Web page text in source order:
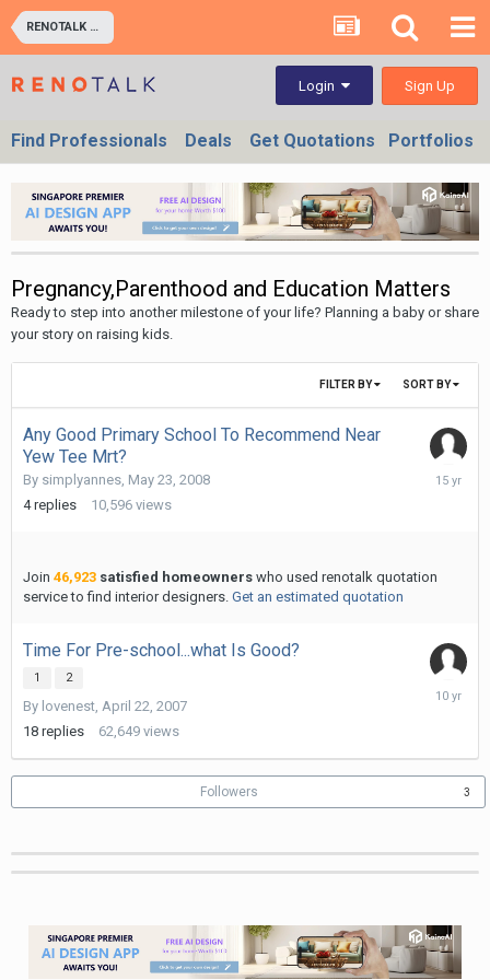
RENOTALK COMMUNITY (RENOTALKERS CORNER) - HOMEOWNERS & BUSINESS OWNERS
Login Sign Up
Find Professionals Deals Get Quotations Portfolios
Pregnancy,Parenthood and Education Matters
Ready to step into another milestone of your life? Planning a baby or share
your story on raising kids.
SORT BY
FILTER BY
Any Good Primary School To Recommend Near
Yew Tee Mrt?
By simplyannes, May 23, 2008
4 replies 10,596 views
October
Join 46,923 satisfied homeowners who used renotalk quotation
service to find interior designers. Get an estimated quotation
Time For Pre-school...what Is Good?
1 2
By lovenest, April 22, 2007
18 replies 62,649 views
Followers 3